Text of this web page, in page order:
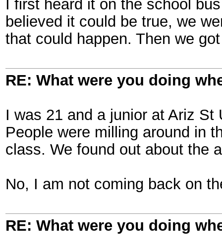
I first heard it on the school
believed it could be true, we
that could happen. Then we
RE: What were you doing
I was 21 and a junior at Ariz
People were milling around in
class. We found out about the
No, I am not coming back on
RE: What were you doing